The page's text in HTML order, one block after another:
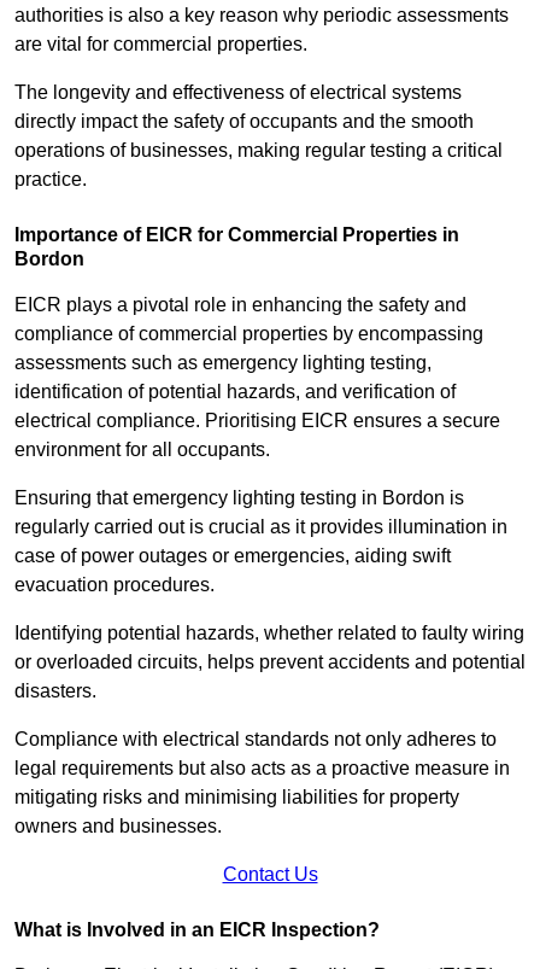
authorities is also a key reason why periodic assessments
are vital for commercial properties.
The longevity and effectiveness of electrical systems
directly impact the safety of occupants and the smooth
operations of businesses, making regular testing a critical
practice.
Importance of EICR for Commercial Properties in
Bordon
EICR plays a pivotal role in enhancing the safety and
compliance of commercial properties by encompassing
assessments such as emergency lighting testing,
identification of potential hazards, and verification of
electrical compliance. Prioritising EICR ensures a secure
environment for all occupants.
Ensuring that emergency lighting testing in Bordon is
regularly carried out is crucial as it provides illumination in
case of power outages or emergencies, aiding swift
evacuation procedures.
Identifying potential hazards, whether related to faulty wiring
or overloaded circuits, helps prevent accidents and potential
disasters.
Compliance with electrical standards not only adheres to
legal requirements but also acts as a proactive measure in
mitigating risks and minimising liabilities for property
owners and businesses.
Contact Us
What is Involved in an EICR Inspection?